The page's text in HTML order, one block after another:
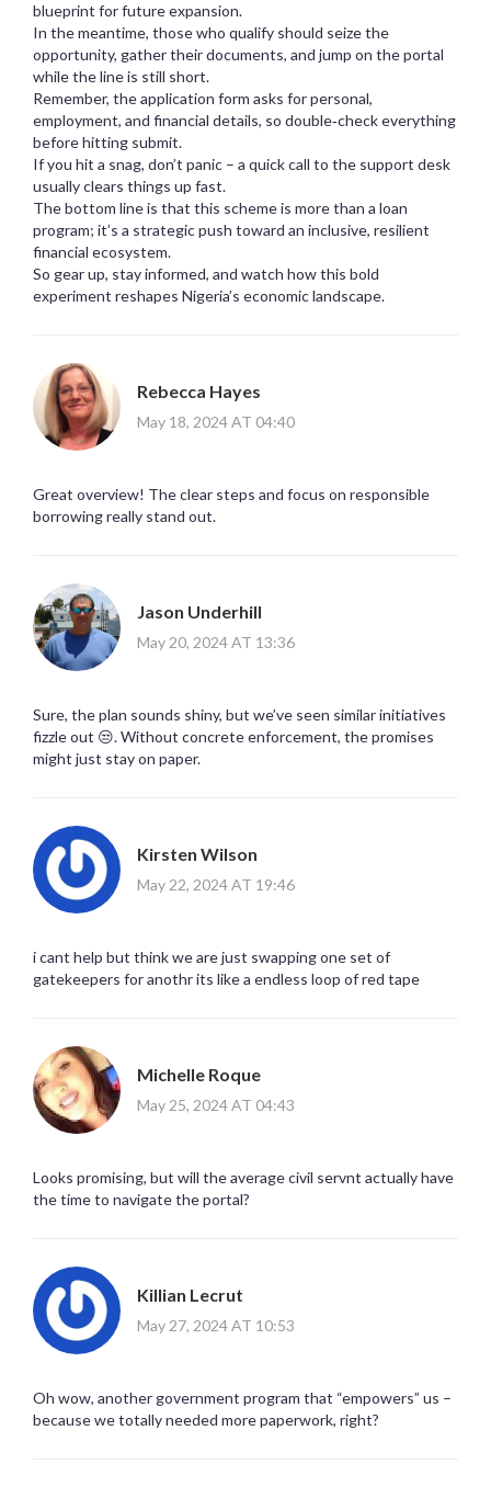
blueprint for future expansion.
In the meantime, those who qualify should seize the
opportunity, gather their documents, and jump on the portal
while the line is still short.
Remember, the application form asks for personal,
employment, and financial details, so double‑check everything
before hitting submit.
If you hit a snag, don’t panic – a quick call to the support desk
usually clears things up fast.
The bottom line is that this scheme is more than a loan
program; it’s a strategic push toward an inclusive, resilient
financial ecosystem.
So gear up, stay informed, and watch how this bold
experiment reshapes Nigeria’s economic landscape.
Rebecca Hayes
May 18, 2024 AT 04:40
Great overview! The clear steps and focus on responsible
borrowing really stand out.
Jason Underhill
May 20, 2024 AT 13:36
Sure, the plan sounds shiny, but we’ve seen similar initiatives
fizzle out 😒. Without concrete enforcement, the promises
might just stay on paper.
Kirsten Wilson
May 22, 2024 AT 19:46
i cant help but think we are just swapping one set of
gatekeepers for anothr its like a endless loop of red tape
Michelle Roque
May 25, 2024 AT 04:43
Looks promising, but will the average civil servnt actually have
the time to navigate the portal?
Killian Lecrut
May 27, 2024 AT 10:53
Oh wow, another government program that “empowers” us –
because we totally needed more paperwork, right?